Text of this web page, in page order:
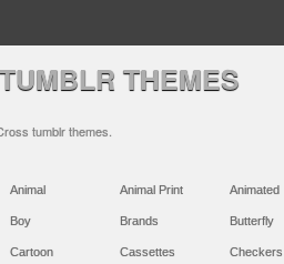
THEMES
tumblr themes.
Animal Animal Print Animated
Boy Brands Butterfly
Cartoon Cassettes Checkers